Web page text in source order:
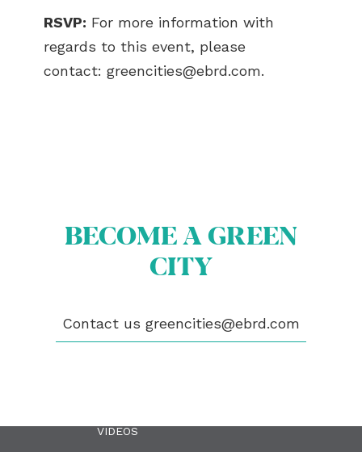
RSVP: For more information with
regards to this event, please
contact: greencities@ebrd.com.
BECOME A GREEN
CITY
Contact us greencities@ebrd.com
BECOME A GREEN CITY
ELIGIBILITY
VIDEOS